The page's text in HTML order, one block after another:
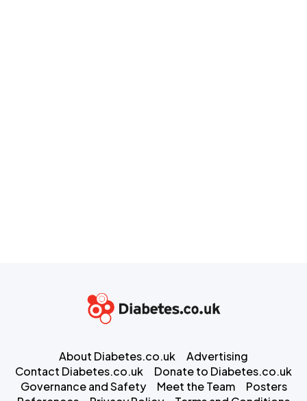
About Diabetes.co.uk
Advertising
Contact Diabetes.co.uk
Donate to Diabetes.co.uk
Governance and Safety
Meet the Team
Posters